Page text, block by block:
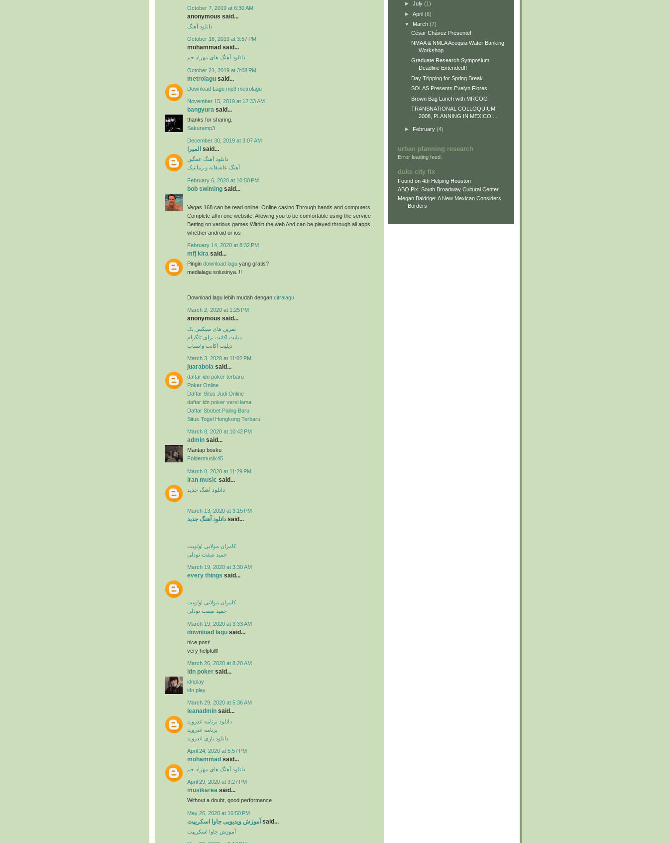
October 7, 2019 at 6:30 AM
anonymous said...
دانلود آهنگ
October 18, 2019 at 3:57 PM
mohammad said...
دانلود آهنگ های مهراد جم
October 21, 2019 at 3:08 PM
metrolagu said...
Download Lagu mp3 metrolagu
November 15, 2019 at 12:33 AM
bangyura said...
thanks for sharing.
Sakuramp3
December 30, 2019 at 3:07 AM
المیرا said...
دانلود آهنگ غمگین
آهنگ عاشقانه و رمانتیک
February 6, 2020 at 10:50 PM
bob swiming said...
Vegas 168 can be read online. Online casino Through hands and computers
Complete all in one website. Allowing you to be comfortable using the service
Betting on various games Within the web And can be played through all apps,
whether android or ios
February 14, 2020 at 8:32 PM
mfj kira said...
Pingin download lagu yang gratis?
medialagu solusinya..!!
Download lagu lebih mudah dengan citralagu
March 2, 2020 at 1:25 PM
anonymous said...
تمرین های سیکس پک
دیلیت اکانت برای تلگرام
دیلیت اکانت واتساپ
March 3, 2020 at 11:02 PM
juarabola said...
daftar idn poker terbaru
Poker Online
Daftar Situs Judi Online
daftar idn poker versi lama
Daftar Sbobet Paling Baru
Situs Togel Hongkong Terbaru
March 8, 2020 at 10:42 PM
admin said...
Mantap bosku
Foldermusik45
March 8, 2020 at 11:29 PM
iran music said...
دانلود آهنگ جدید
March 13, 2020 at 3:15 PM
دانلود آهنگ جدید said...
کامران مولایی اولویت
حمید صفت تودلی
March 19, 2020 at 3:30 AM
every things said...
کامران مولایی اولویت
حمید صفت تودلی
March 19, 2020 at 3:33 AM
download lagu said...
nice post!
very helpfulll!
March 26, 2020 at 8:20 AM
idn poker said...
idnplay
idn play
March 29, 2020 at 5:36 AM
leanadmin said...
دانلود برنامه اندروید
برنامه اندروید
دانلود بازی اندروید
April 24, 2020 at 5:57 PM
mohammad said...
دانلود آهنگ های مهراد جم
April 29, 2020 at 3:27 PM
musikarea said...
Without a doubt, good performance
May 26, 2020 at 10:50 PM
آموزش ویدیویی جاوا اسکریپت said...
آموزش جاوا اسکریپت
► July (1)
► April (6)
▼ March (7)
César Chávez Presente!
NMAA & NMLA Acequia Water Banking
Workshop
Graduate Research Symposium
Deadline Extended!!
Day Tripping for Spring Break
SOLAS Presents Evelyn Flores
Brown Bag Lunch with MRCOG
TRANSNATIONAL COLLOQUIUM
2008, PLANNING IN MEXICO:...
► February (4)
urban planning research
Error loading feed.
duke city fix
Found on 4th Helping Houston
ABQ Pix: South Broadway Cultural Center
Megan Baldrige: A New Mexican Considers
Borders